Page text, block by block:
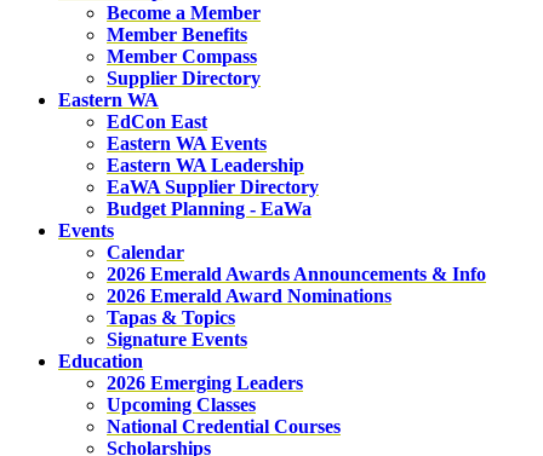
Become a Member
Member Benefits
Member Compass
Supplier Directory
Eastern WA
EdCon East
Eastern WA Events
Eastern WA Leadership
EaWA Supplier Directory
Budget Planning - EaWa
Events
Calendar
2026 Emerald Awards Announcements & Info
2026 Emerald Award Nominations
Tapas & Topics
Signature Events
Education
2026 Emerging Leaders
Upcoming Classes
National Credential Courses
Scholarships